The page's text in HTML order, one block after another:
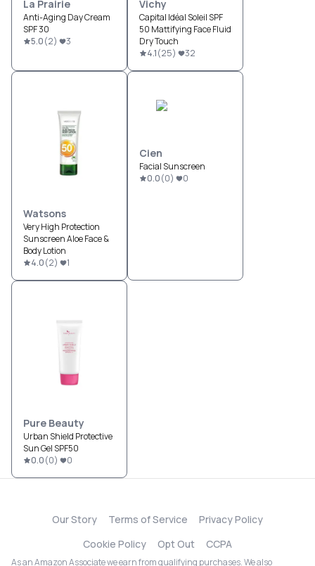
La Prairie
Anti-Aging Day Cream
SPF 30
5.0(2) 3
Vichy
Capital Idéal Soleil SPF
50 Mattifying Face Fluid
Dry Touch
4.1(25) 32
Watsons
Very High Protection
Sunscreen Aloe Face &
Body Lotion
4.0(2) 1
Cien
Facial Sunscreen
0.0(0) 0
Pure Beauty
Urban Shield Protective
Sun Gel SPF50
0.0(0) 0
Our Story Terms of Service
Privacy Policy
Cookie Policy
Opt Out CCPA
As an Amazon Associate we earn from qualifying purchases. We also